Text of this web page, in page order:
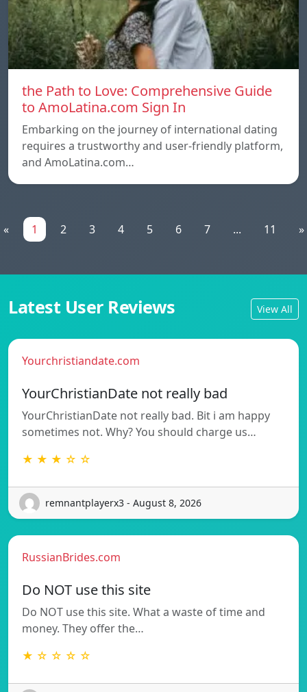
the Path to Love: Comprehensive Guide
to AmoLatina.com Sign In
Embarking on the journey of international dating
requires a trustworthy and user-friendly platform,
and AmoLatina.com…
« 1 2 3 4 5 6 7 ... 11 »
Latest User Reviews View All
Yourchristiandate.com
YourChristianDate not really bad
YourChristianDate not really bad. Bit i am happy
sometimes not. Why? You should charge us…
★ ★ ★ ☆ ☆
remnantplayerx3 - August 8, 2026
RussianBrides.com
Do NOT use this site
Do NOT use this site. What a waste of time and
money. They offer the…
★ ☆ ☆ ☆ ☆